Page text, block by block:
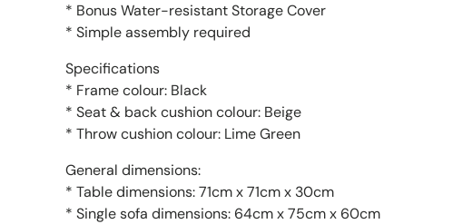
* Bonus Water-resistant Storage Cover
* Simple assembly required
Specifications
* Frame colour: Black
* Seat & back cushion colour: Beige
* Throw cushion colour: Lime Green
General dimensions:
* Table dimensions: 71cm x 71cm x 30cm
* Single sofa dimensions: 64cm x 75cm x 60cm